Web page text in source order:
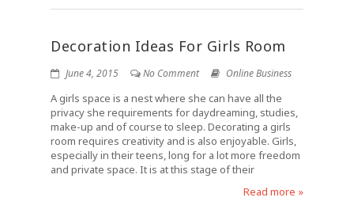
Decoration Ideas For Girls Room
June 4, 2015 No Comment Online Business
A girls space is a nest where she can have all the
privacy she requirements for daydreaming, studies,
make-up and of course to sleep. Decorating a girls
room requires creativity and is also enjoyable. Girls,
especially in their teens, long for a lot more freedom
and private space. It is at this stage of their
Read more »